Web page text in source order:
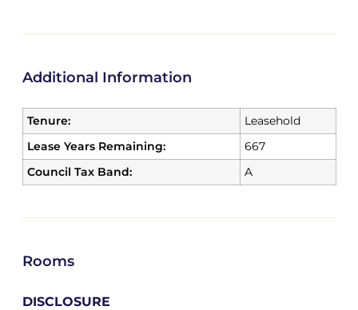
Additional Information
Tenure:
Leasehold
Lease Years Remaining:
667
Council Tax Band:
A
Rooms
DISCLOSURE